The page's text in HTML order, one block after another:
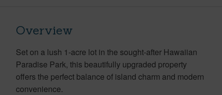
Overview
Set on a lush 1-acre lot in the sought-after Hawaiian
Paradise Park, this beautifully upgraded property
offers the perfect balance of island charm and modern
convenience.